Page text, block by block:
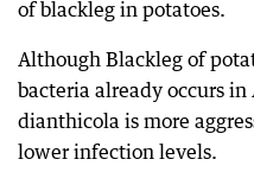
of blackleg in potatoes.
Although Blackleg of
bacteria already occurs
dianthicola is more
lower infection levels.